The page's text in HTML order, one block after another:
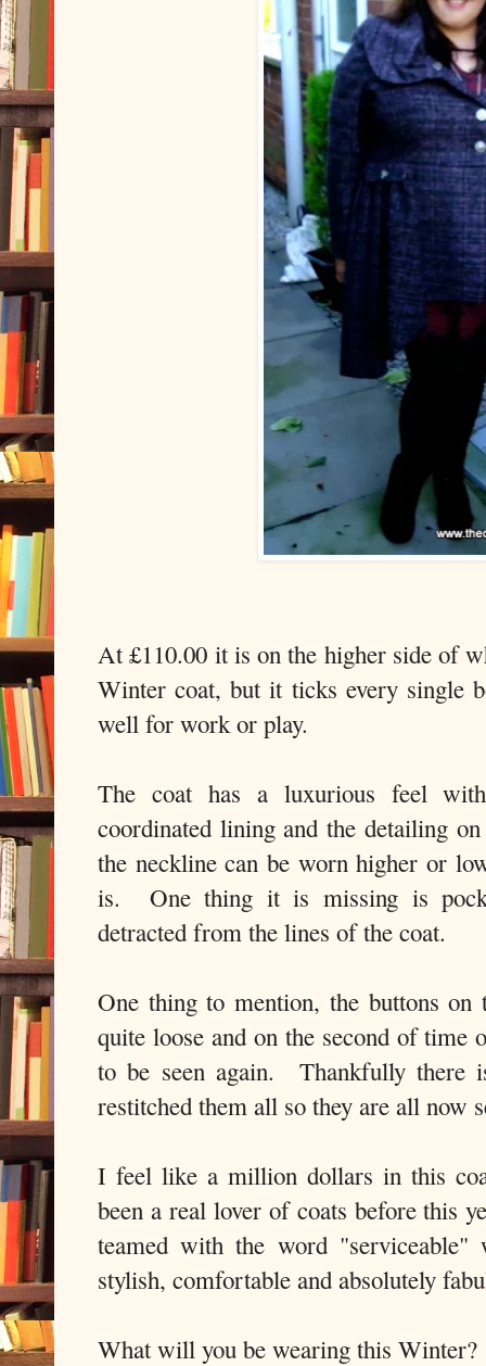
At £110.00 it is on the higher side of
Winter coat, but it ticks every single
well for work or play.
The coat has a luxurious feel
coordinated lining and the detailing
the neckline can be worn higher or
is. One thing it is missing is
detracted from the lines of the coat.
One thing to mention, the buttons
quite loose and on the second of
to be seen again. Thankfully there
restitched them all so they are all now
I feel like a million dollars in this
been a real lover of coats before this
teamed with the word
stylish, comfortable and absolutely
What will you be wearing this Winter?